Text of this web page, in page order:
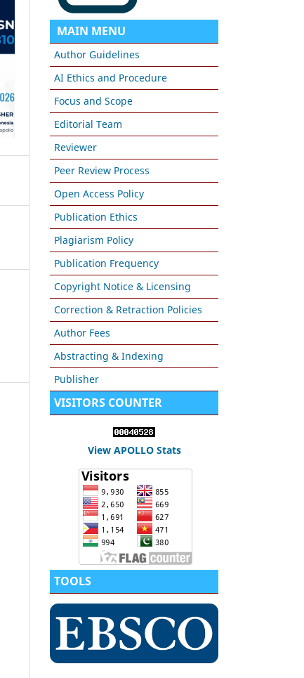
MAIN MENU
Author Guidelines
AI Ethics and Procedure
Focus and Scope
Editorial Team
Reviewer
Peer Review Process
Open Access Policy
Publication Ethics
Plagiarism Policy
Publication Frequency
Copyright Notice & Licensing
Correction & Retraction Policies
Author Fees
Abstracting & Indexing
Publisher
VISITORS COUNTER
View APOLLO Stats
TOOLS